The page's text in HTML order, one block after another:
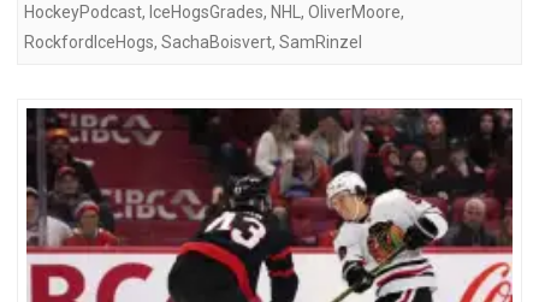
HockeyPodcast, IceHogsGrades, NHL , OliverMoore,
RockfordIceHogs, SachaBoisvert, SamRinzel